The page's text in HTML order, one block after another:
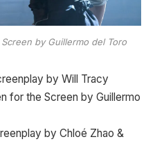
by Guillermo del Toro
by Will Tracy
for the Screen by Guillermo
by Chloé Zhao &